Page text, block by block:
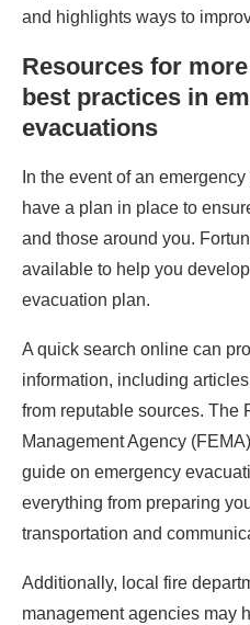
and highlights ways to
Resources for
best practices in
evacuations
In the event of an
have a plan in place to
and those around you.
available to help you
evacuation plan.
A quick search online can
information, including
from reputable sources. The
Management Agency
guide on emergency
everything from preparing
transportation and
Additionally, local fire
management agencies may